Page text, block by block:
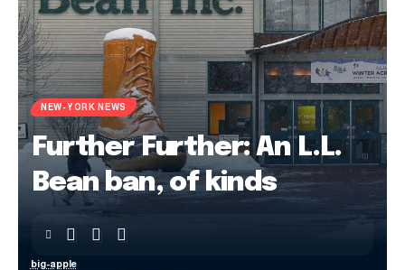
NEW-YORK NEWS
Further Further: An L.L.
Bean ban, of kinds
big-apple